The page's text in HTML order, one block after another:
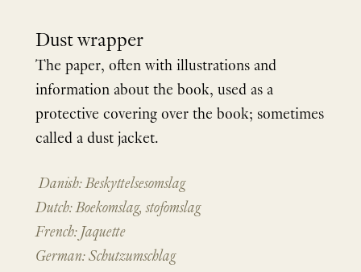
Dust wrapper
The paper, often with illustrations and
information about the book, used as a
protective covering over the book; sometimes
called a dust jacket.
Danish: Beskyttelsesomslag
Dutch: Boekomslag, stofomslag
French: Jaquette
German: Schutzumschlag